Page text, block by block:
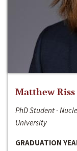
Matthew Riss
PhD Student -
University
GRADUATION